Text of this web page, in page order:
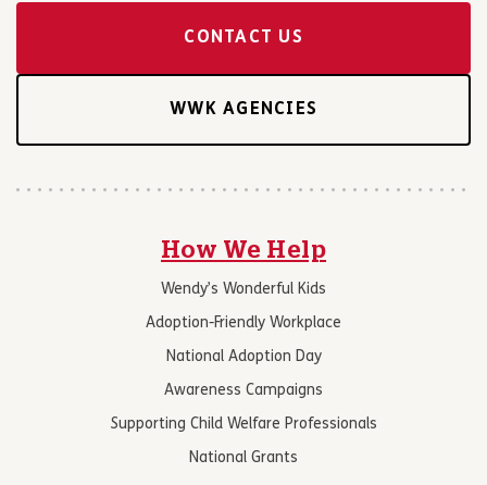
CONTACT US
WWK AGENCIES
How We Help
Wendy’s Wonderful Kids
Adoption-Friendly Workplace
National Adoption Day
Awareness Campaigns
Supporting Child Welfare Professionals
National Grants